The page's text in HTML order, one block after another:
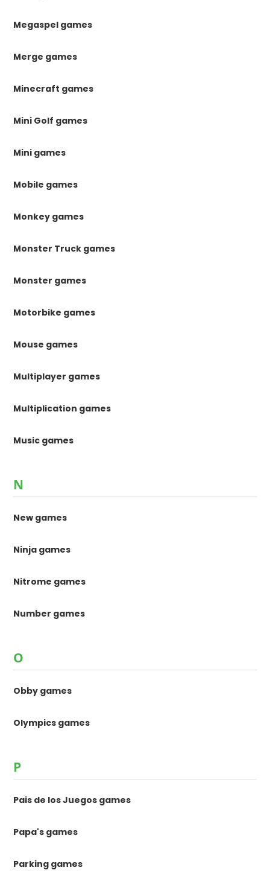
Megaspel games
Merge games
Minecraft games
Mini Golf games
Mini games
Mobile games
Monkey games
Monster Truck games
Monster games
Motorbike games
Mouse games
Multiplayer games
Multiplication games
Music games
N
New games
Ninja games
Nitrome games
Number games
O
Obby games
Olympics games
P
Pais de los Juegos games
Papa's games
Parking games